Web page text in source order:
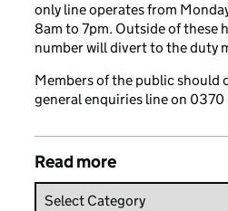
only line operates from
8am to 7pm. Outside of these
number will divert to the duty
Members of the public should
general enquiries line on
Read more